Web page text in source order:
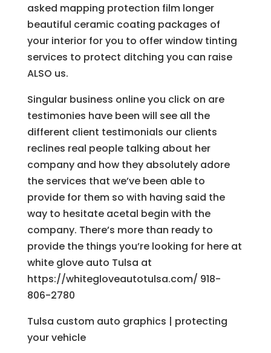
asked mapping protection film longer
beautiful ceramic coating packages of
your interior for you to offer window tinting
services to protect ditching you can raise
ALSO us.
Singular business online you click on are
testimonies have been will see all the
different client testimonials our clients
reclines real people talking about her
company and how they absolutely adore
the services that we’ve been able to
provide for them so with having said the
way to hesitate acetal begin with the
company. There’s more than ready to
provide the things you’re looking for here at
white glove auto Tulsa at
https://whitegloveautotulsa.com/ 918-
806-2780
Tulsa custom auto graphics | protecting
your vehicle